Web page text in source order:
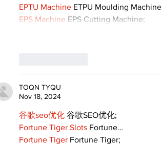
EPTU Machine ETPU Moulding Machine
EPS Machine EPS Cutting Machine;
TOQN TYQU
Nov 18, 2024
谷歌seo优化 谷歌SEO优化;
Fortune Tiger Slots Fortune…
Fortune Tiger Fortune Tiger;